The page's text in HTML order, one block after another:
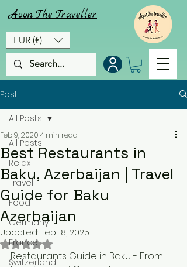
EUR (€)
Aoon The Traveller
Post
All Posts
Relax
Travel
Food
Germany
France
Switzerland
All Posts
Best Restaurants in
Baku, Azerbaijan | Travel
Guide for Baku
Azerbaijan
Feb 9, 20204 min read
Updated: Feb 18, 2025
Rated NaN out of 5 stars.
Restaurants Guide in Baku - From